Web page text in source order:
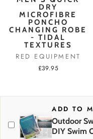
DRY
MICROFIBRE
PONCHO
CHANGING ROBE
- TIDAL
TEXTURES
RED EQUIPMENT
£39.95
ADD TO
Outdoor
DIY Swim